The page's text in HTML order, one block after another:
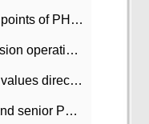
What are the relevant knowledge points of PHP class
What are the skills of session session operation in PHP
What if VS2008 cannot view STL values directly?
What technology should middle and senior PHP programmers master?